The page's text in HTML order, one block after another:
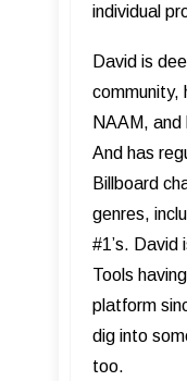
individual
David is
community,
NAAM,
And has
Billboard
genres,
#1’s. David
Tools
platform
dig into
too.